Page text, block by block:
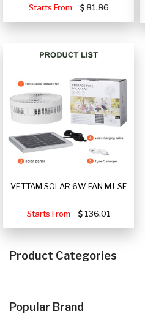
Starts From
81.86
VETTAM SOLAR 6W FAN MJ-SF
Starts From 136.01
Product Categories
Popular Brand